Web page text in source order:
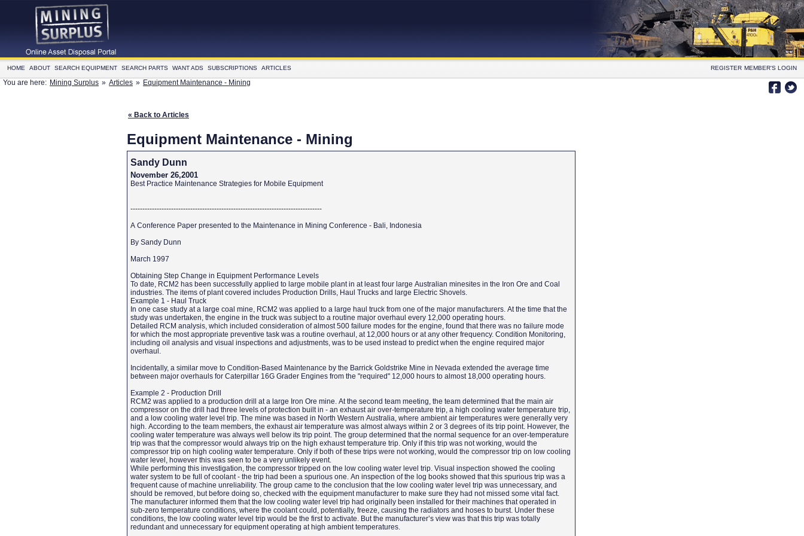
HOME ABOUT SEARCH EQUIPMENT SEARCH PARTS WANT ADS SUBSCRIPTIONS ARTICLES REGISTER MEMBER'S LOGIN
You are here: Mining Surplus » Articles » Equipment Maintenance - Mining
« Back to Articles
Equipment Maintenance - Mining
Sandy Dunn
November 26,2001
Best Practice Maintenance Strategies for Mobile Equipment
--------------------------------------------------------------------------------
A Conference Paper presented to the Maintenance in Mining Conference - Bali, Indonesia
By Sandy Dunn
March 1997
Obtaining Step Change in Equipment Performance Levels
To date, RCM2 has been successfully applied to large mobile plant in at least four large Australian minesites in the Iron Ore and Coal
industries. The items of plant covered includes Production Drills, Haul Trucks and large Electric Shovels.
Example 1 - Haul Truck
In one case study at a large coal mine, RCM2 was applied to a large haul truck from one of the major manufacturers. At the time that the
study was undertaken, the engine in the truck was subject to a routine major overhaul every 12,000 operating hours.
Detailed RCM analysis, which included consideration of almost 500 failure modes for the engine, found that there was no failure mode
for which the most appropriate preventive task was a routine overhaul, at 12,000 hours or at any other frequency. Condition Monitoring,
including oil analysis and visual inspections and adjustments, was to be used instead to predict when the engine required major
overhaul.
Incidentally, a similar move to Condition-Based Maintenance by the Barrick Goldstrike Mine in Nevada extended the average time
between major overhauls for Caterpillar 16G Grader Engines from the "required" 12,000 hours to almost 18,000 operating hours.
Example 2 - Production Drill
RCM2 was applied to a production drill at a large Iron Ore mine. At the second team meeting, the team determined that the main air
compressor on the drill had three levels of protection built in - an exhaust air over-temperature trip, a high cooling water temperature trip,
and a low cooling water level trip. The mine was based in North Western Australia, where ambient air temperatures were generally very
high. According to the team members, the exhaust air temperature was almost always within 2 or 3 degrees of its trip point. However, the
cooling water temperature was always well below its trip point. The group determined that the normal sequence for an over-temperature
trip was that the compressor would always trip on the high exhaust temperature trip. Only if this trip was not working, would the
compressor trip on high cooling water temperature. Only if both of these trips were not working, would the compressor trip on low cooling
water level, however this was seen to be a very unlikely event.
While performing this investigation, the compressor tripped on the low cooling water level trip. Visual inspection showed the cooling
water system to be full of coolant - the trip had been a spurious one. An inspection of the log books showed that this spurious trip was a
frequent cause of machine unreliability. The group came to the conclusion that the low cooling water level trip was unnecessary, and
should be removed, but before doing so, checked with the equipment manufacturer to make sure they had not missed some vital fact.
The manufacturer informed them that the low cooling water level trip had originally been installed for their machines that operated in
sub-zero temperature conditions, where the coolant could, potentially, freeze, causing the radiators and hoses to burst. Under these
conditions, the low cooling water level trip would be the first to activate. But the manufacturer’s view was that this trip was totally
redundant and unnecessary for equipment operating at high ambient temperatures.